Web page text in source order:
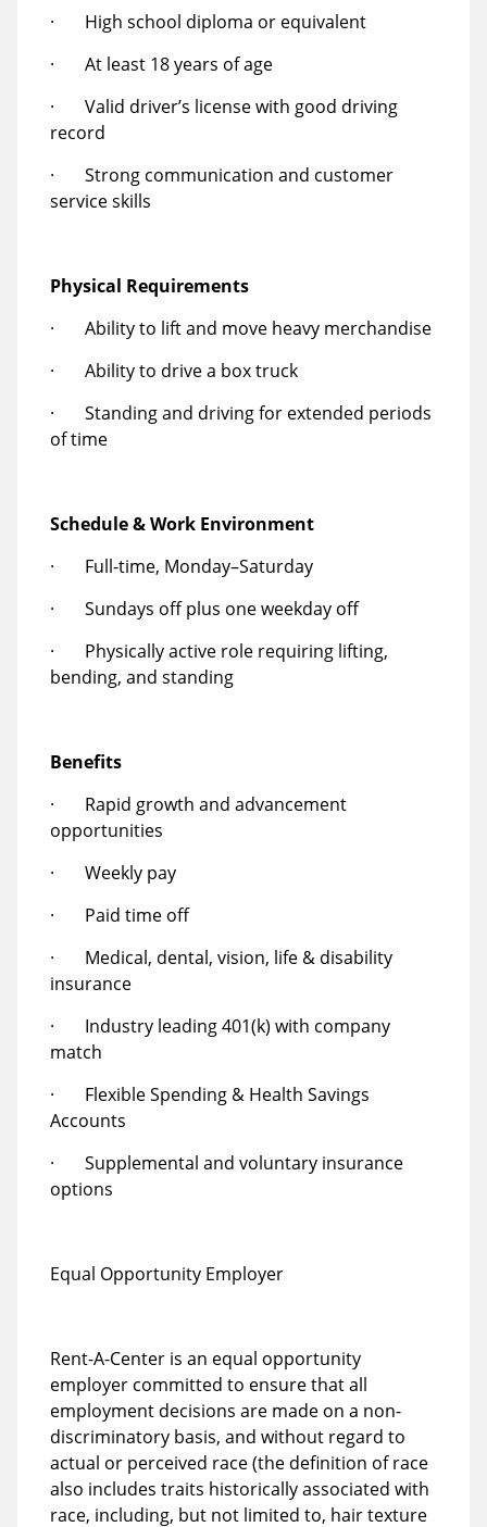
· High school diploma or equivalent
· At least 18 years of age
· Valid driver’s license with good driving
record
· Strong communication and customer
service skills
Physical Requirements
· Ability to lift and move heavy merchandise
· Ability to drive a box truck
· Standing and driving for extended periods
of time
Schedule & Work Environment
· Full-time, Monday–Saturday
· Sundays off plus one weekday off
· Physically active role requiring lifting,
bending, and standing
Benefits
· Rapid growth and advancement
opportunities
· Weekly pay
· Paid time off
· Medical, dental, vision, life & disability
insurance
· Industry leading 401(k) with company
match
· Flexible Spending & Health Savings
Accounts
· Supplemental and voluntary insurance
options
Equal Opportunity Employer
Rent-A-Center is an equal opportunity
employer committed to ensure that all
employment decisions are made on a non-
discriminatory basis, and without regard to
actual or perceived race (the definition of race
also includes traits historically associated with
race, including, but not limited to, hair texture